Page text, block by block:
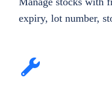
expiry, lot number,